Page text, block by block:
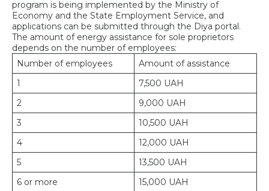
program is being implemented by the Ministry of
Economy and the State Employment Service, and
applications can be submitted through the Diya portal.
The amount of energy assistance for sole proprietors
depends on the number of employees:
Number of employees
Amount of assistance
1
7,500 UAH
2
9,000 UAH
3
10,500 UAH
4
12,000 UAH
5
13,500 UAH
6 or more
15,000 UAH